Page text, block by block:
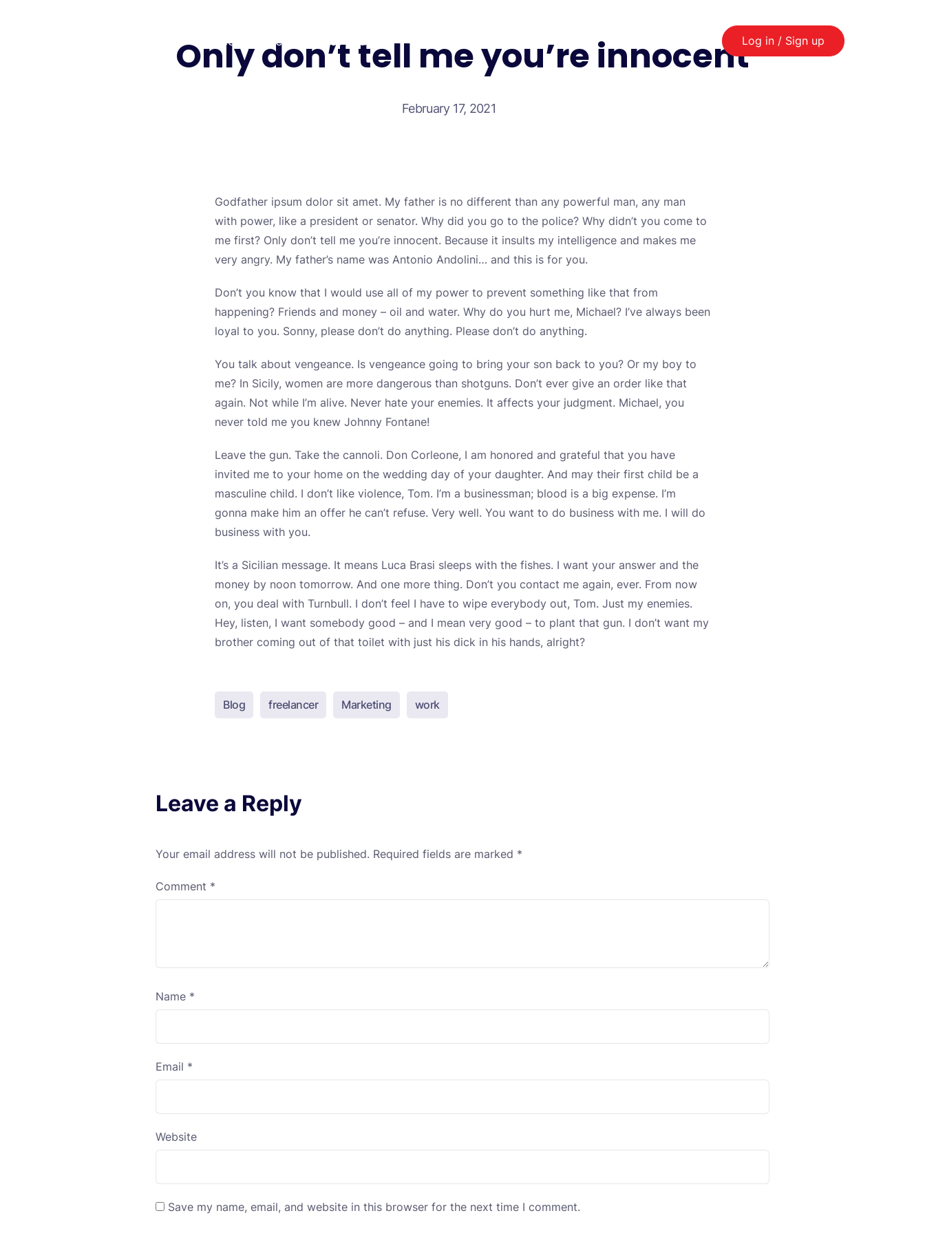
Free Lectures Test your self Log in / Sign up
Only don’t tell me you’re innocent
February 17, 2021
Godfather ipsum dolor sit amet. My father is no different than any powerful man, any man
with power, like a president or senator. Why did you go to the police? Why didn’t you come to
me first? Only don’t tell me you’re innocent. Because it insults my intelligence and makes me
very angry. My father’s name was Antonio Andolini… and this is for you.
Don’t you know that I would use all of my power to prevent something like that from
happening? Friends and money – oil and water. Why do you hurt me, Michael? I’ve always been
loyal to you. Sonny, please don’t do anything. Please don’t do anything.
You talk about vengeance. Is vengeance going to bring your son back to you? Or my boy to
me? In Sicily, women are more dangerous than shotguns. Don’t ever give an order like that
again. Not while I’m alive. Never hate your enemies. It affects your judgment. Michael, you
never told me you knew Johnny Fontane!
Leave the gun. Take the cannoli. Don Corleone, I am honored and grateful that you have
invited me to your home on the wedding day of your daughter. And may their first child be a
masculine child. I don’t like violence, Tom. I’m a businessman; blood is a big expense. I’m
gonna make him an offer he can’t refuse. Very well. You want to do business with me. I will do
business with you.
It’s a Sicilian message. It means Luca Brasi sleeps with the fishes. I want your answer and the
money by noon tomorrow. And one more thing. Don’t you contact me again, ever. From now
on, you deal with Turnbull. I don’t feel I have to wipe everybody out, Tom. Just my enemies.
Hey, listen, I want somebody good – and I mean very good – to plant that gun. I don’t want my
brother coming out of that toilet with just his dick in his hands, alright?
Blog freelancer Marketing work
Leave a Reply
Your email address will not be published. Required fields are marked *
Comment *
Name *
Email *
Website
Save my name, email, and website in this browser for the next time I comment.